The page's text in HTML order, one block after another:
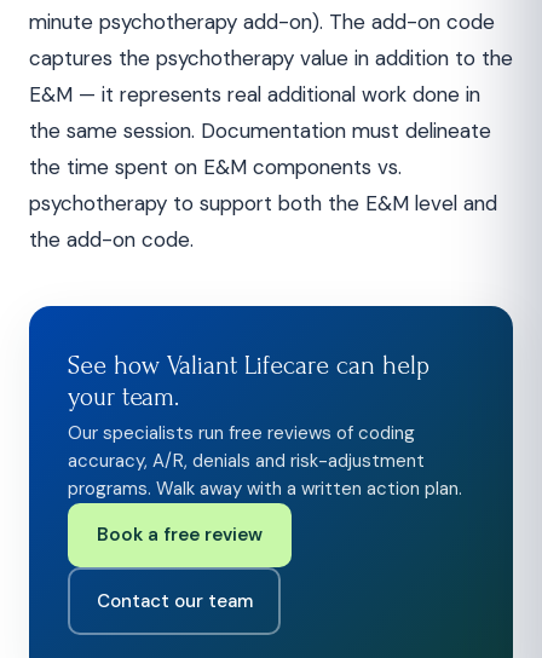
minute psychotherapy add-on). The add-on code
captures the psychotherapy value in addition to the
E&M — it represents real additional work done in
the same session. Documentation must delineate
the time spent on E&M components vs.
psychotherapy to support both the E&M level and
the add-on code.
See how Valiant Lifecare can help
your team.
Our specialists run free reviews of coding
accuracy, A/R, denials and risk-adjustment
programs. Walk away with a written action plan.
Book a free review
Contact our team